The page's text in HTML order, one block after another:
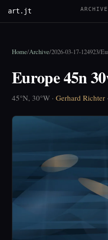
art.jt ARCHIVE
Home/Archive/2026-03-17-124923/
Europe 45n
45°N, 30°W · Gerhard Richter